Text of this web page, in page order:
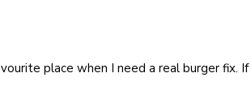
place when I need a real burger fix.